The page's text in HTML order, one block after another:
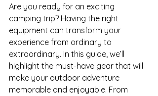
Are you ready for an exciting
camping trip? Having the right
equipment can transform your
experience from ordinary to
extraordinary. In this guide, we’ll
highlight the must-have gear that will
make your outdoor adventure
memorable and enjoyable. From